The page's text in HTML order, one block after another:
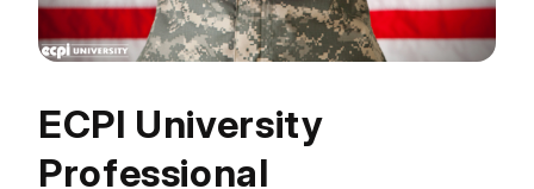
ECPI University
Professional